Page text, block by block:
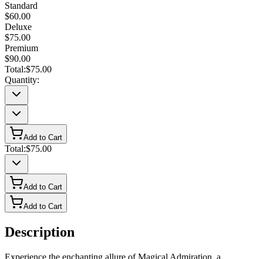
Standard
$60.00
Deluxe
$75.00
Premium
$90.00
Total:$75.00
Quantity:
Add to Cart
Total:$75.00
Add to Cart
Add to Cart
Description